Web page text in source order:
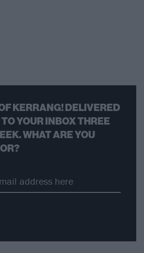
KERRANG! DELIVERED
YOUR INBOX THREE
WHAT ARE YOU